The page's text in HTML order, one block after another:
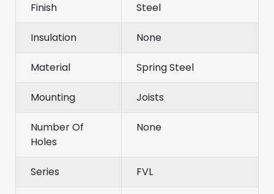
Finish Steel
Insulation None
Material Spring Steel
Mounting Joists
Number Of
Holes
None
Series FVL